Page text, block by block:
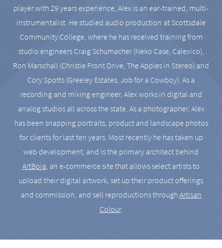
player with 29 years experience, Alex is an ear-trained, multi-
instrumentalist. He studied audio production at Scottsdale
Community College, where he has received training from
studio engineers Craig Schumacher (Neko Case, Calexico),
Ron Marschall (Christie Front Drive, The Apples in Stereo) and
Cory Spotts (Greeley Estates, Job for a Cowboy). As a
recording and mixing engineer, Alex works in digital and
analog studios all across the state. As a photographer, Alex
has been snapping portraits, product and landscape photos
for clients for last ten years. Most recently he has taken up
web development, and is the primary architect behind
ArtBoja, an e-commerce site that allows select artists to
upload their digital artwork, set up their product offerings
and commission, and sell reproductions throughArtisan
Colour.